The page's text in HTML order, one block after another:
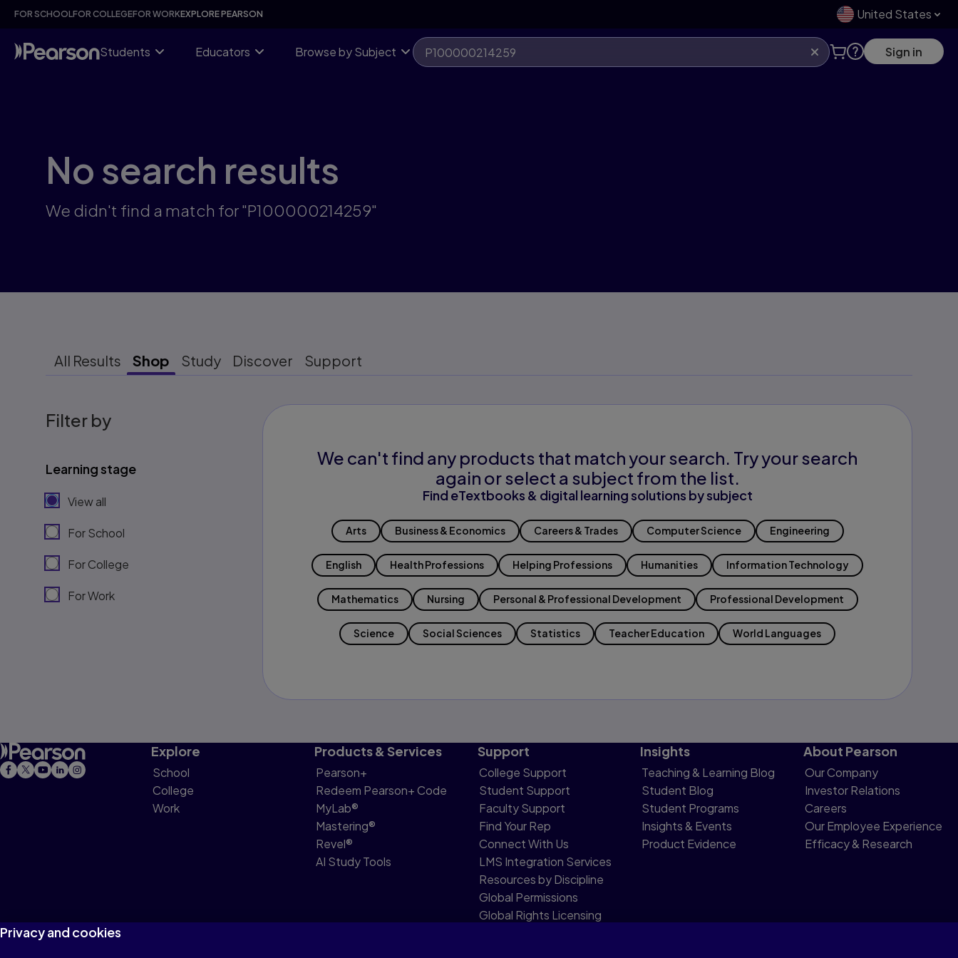
Skip
content
FOR SCHOOLFOR COLLEGEFOR WORKEXPLORE PEARSON United States
Students Educators Browse by Subject Sign in
No search results
We didn't find a match for "P100000214259"
All Results Shop Study Discover Support
Filter by
Learning stage
View all
For School
For College
For Work
We can't find any products that match your search. Try your search
again or select a subject from the list.
Find eTextbooks & digital learning solutions by subject
Arts Business & Economics Careers & Trades Computer Science Engineering
English Health Professions Helping Professions Humanities Information Technology
Mathematics Nursing Personal & Professional Development Professional Development
Science Social Sciences Statistics Teacher Education World Languages
Explore
School
College
Work
Products & Services
Pearson+
Redeem Pearson+ Code
MyLab®
Mastering®
Revel®
AI Study Tools
Support
College Support
Student Support
Faculty Support
Find Your Rep
Connect With Us
LMS Integration Services
Resources by Discipline
Global Permissions
Global Rights Licensing
Insights
Teaching & Learning Blog
Student Blog
Student Programs
Insights & Events
Product Evidence
About Pearson
Our Company
Investor Relations
Careers
Our Employee Experience
Efficacy & Research
Privacy and cookies